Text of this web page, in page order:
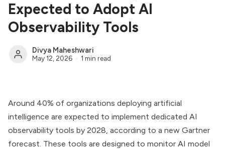
Expected to Adopt AI
Observability Tools
Divya Maheshwari
May 12, 2026 1 min read
Around 40% of organizations deploying artificial
intelligence are expected to implement dedicated AI
observability tools by 2028, according to a new Gartner
forecast. These tools are designed to monitor AI model